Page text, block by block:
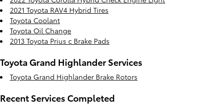
2021 Toyota RAV4 Hybrid Tires
Toyota Coolant
Toyota Oil Change
2013 Toyota Prius c Brake Pads
Toyota Grand Highlander Services
Toyota Grand Highlander Brake Rotors
Recent Services Completed